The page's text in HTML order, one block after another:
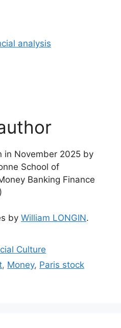
analysis
in November 2025 by
School of
Banking Finance
by William LONGIN.
Culture
, Money, Paris stock